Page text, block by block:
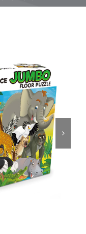
